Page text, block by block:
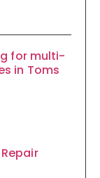
for multi-
in Toms